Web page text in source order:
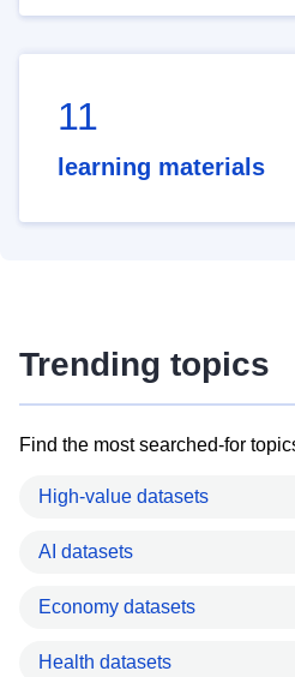
11
learning materials
Trending topics
Find the most searched-for
High-value datasets
AI datasets
Economy datasets
Health datasets